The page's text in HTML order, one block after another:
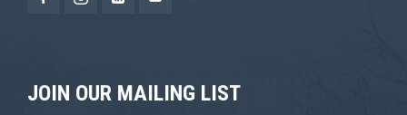
JOIN OUR MAILING LIST